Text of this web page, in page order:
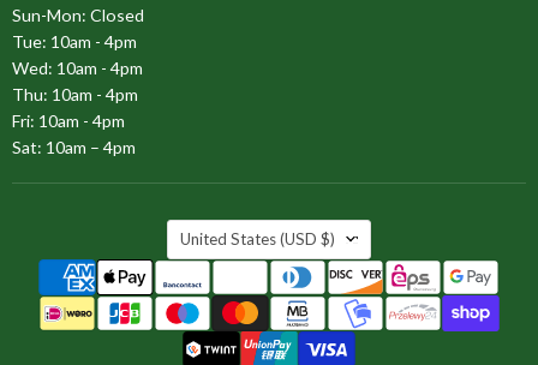
Sun-Mon: Closed
Tue: 10am - 4pm
Wed: 10am - 4pm
Thu: 10am - 4pm
Fri: 10am - 4pm
Sat: 10am – 4pm
COUNTRY
United States (USD $)